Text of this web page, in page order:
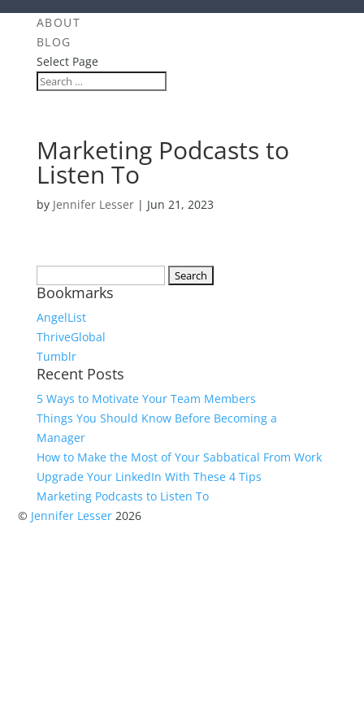
ABOUT
BLOG
Select Page
Marketing Podcasts to
Listen To
by Jennifer Lesser| Jun 21, 2023
for:
Bookmarks
AngelList
ThriveGlobal
Tumblr
Recent Posts
5 Ways to Motivate Your Team Members
Things You Should Know Before Becoming a
Manager
How to Make the Most of Your Sabbatical From Work
Upgrade Your LinkedIn With These 4 Tips
Marketing Podcasts to Listen To
© Jennifer Lesser 2026